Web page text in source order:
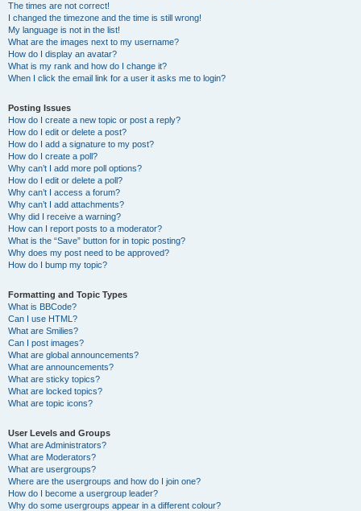
The times are not correct!
I changed the timezone and the time is still wrong!
My language is not in the list!
What are the images next to my username?
How do I display an avatar?
What is my rank and how do I change it?
When I click the email link for a user it asks me to login?
Posting Issues
How do I create a new topic or post a reply?
How do I edit or delete a post?
How do I add a signature to my post?
How do I create a poll?
Why can’t I add more poll options?
How do I edit or delete a poll?
Why can’t I access a forum?
Why can’t I add attachments?
Why did I receive a warning?
How can I report posts to a moderator?
What is the “Save” button for in topic posting?
Why does my post need to be approved?
How do I bump my topic?
Formatting and Topic Types
What is BBCode?
Can I use HTML?
What are Smilies?
Can I post images?
What are global announcements?
What are announcements?
What are sticky topics?
What are locked topics?
What are topic icons?
User Levels and Groups
What are Administrators?
What are Moderators?
What are usergroups?
Where are the usergroups and how do I join one?
How do I become a usergroup leader?
Why do some usergroups appear in a different colour?